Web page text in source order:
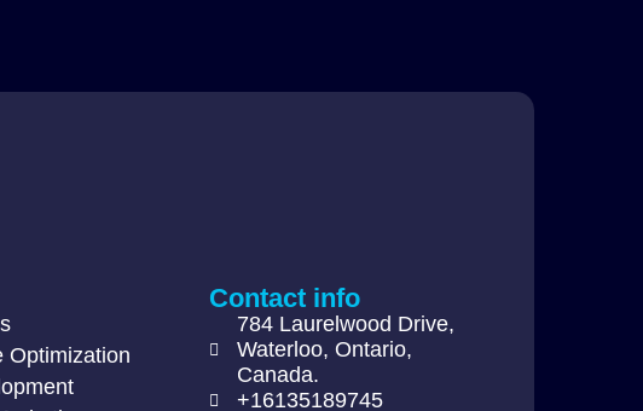
Optimization
Contact info
784 Laurelwood Drive,
Waterloo, Ontario,
Canada.
+16135189745